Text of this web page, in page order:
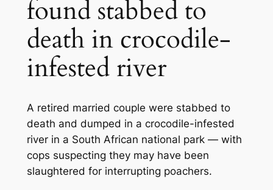
found stabbed to
death in crocodile-
infested river
A retired married couple were stabbed to
death and dumped in a crocodile-infested
river in a South African national park — with
cops suspecting they may have been
slaughtered for interrupting poachers.